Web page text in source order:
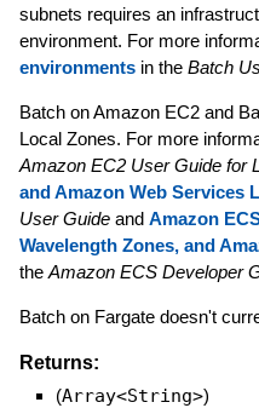
subnets requires an
environment. For more
environmentsin the Batch
Batch on Amazon EC2 and
Local Zones. For more
Amazon EC2 User Guide for
and Amazon Web Services
User Guideand Amazon
Wavelength Zones, and
the Amazon ECS Developer
Batch on Fargate doesn't
Returns:
(Array<String>)